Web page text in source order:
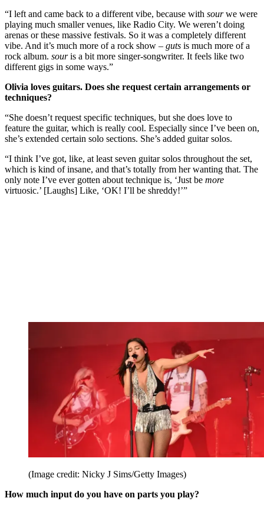
“I left and came back to a different vibe, because with sourwe were
playing much smaller venues, like Radio City. We weren’t doing
arenas or these massive festivals. So it was a completely different
vibe. And it’s much more of a rock show – guts is much more of a
rock album. souris a bit more singer-songwriter. It feels like two
different gigs in some ways.”
Olivia loves guitars. Does she request certain arrangements or
techniques?
“She doesn’t request specific techniques, but she does love to
feature the guitar, which is really cool. Especially since I’ve been on,
she’s extended certain solo sections. She’s added guitar solos.
“I think I’ve got, like, at least seven guitar solos throughout the set,
which is kind of insane, and that’s totally from her wanting that. The
only note I’ve ever gotten about technique is, ‘Just be more
virtuosic.’ [Laughs] Like, ‘OK! I’ll be shreddy!’”
(Image credit: Nicky J Sims/Getty Images)
How much input do you have on parts you play?